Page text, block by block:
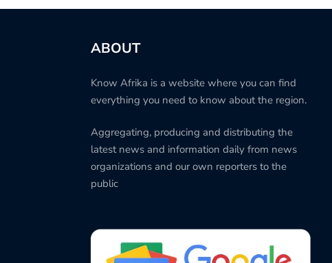
ABOUT
Know Afrika is a website where you can find
everything you need to know about the region.
Aggregating, producing and distributing the
latest news and information daily from news
organizations and our own reporters to the
public